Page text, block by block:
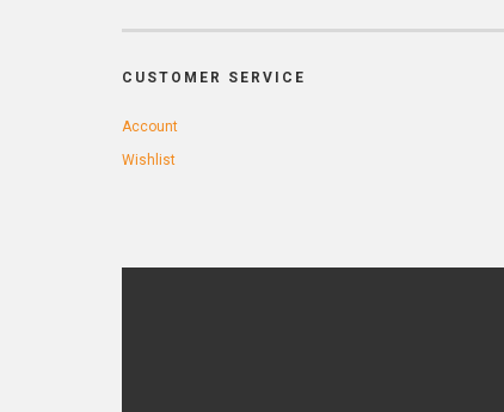
CUSTOMER SERVICE
Account
Wishlist